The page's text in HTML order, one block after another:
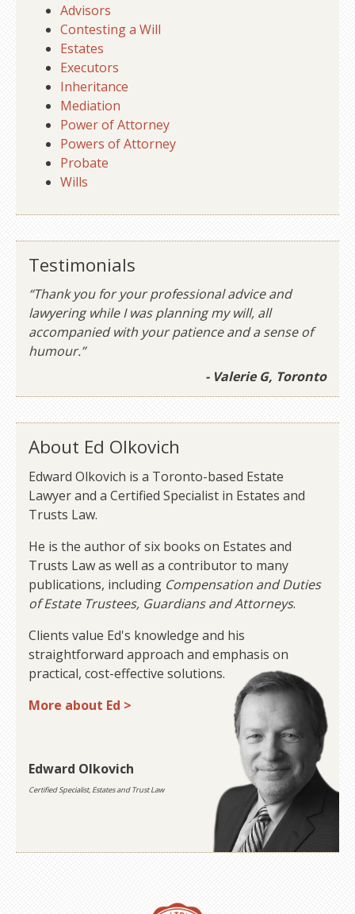
Advisors
Contesting a Will
Estates
Executors
Inheritance
Mediation
Power of Attorney
Powers of Attorney
Probate
Wills
Testimonials
“Thank you for your professional advice and
lawyering while I was planning my will, all
accompanied with your patience and a sense of
humour.”
- Valerie G, Toronto
About Ed Olkovich
Edward Olkovich is a Toronto-based Estate
Lawyer and a Certified Specialist in Estates and
Trusts Law.
He is the author of six books on Estates and
Trusts Law as well as a contributor to many
publications, including Compensation and Duties
of Estate Trustees, Guardians and Attorneys.
Clients value Ed's knowledge and his
straightforward approach and emphasis on
practical, cost-effective solutions.
More about Ed >
Edward Olkovich
Certified Specialist, Estates and Trust Law